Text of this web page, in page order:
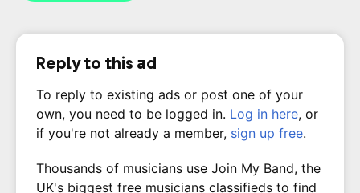
Reply to this ad
To reply to existing ads or post one of your
own, you need to be logged in. Log in here, or
if you're not already a member, sign up free.
Thousands of musicians use Join My Band, the
UK's biggest free musicians classifieds to find